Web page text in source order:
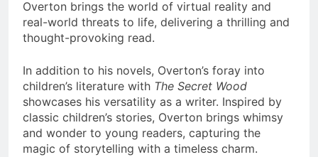
Overton brings the world of virtual reality and
real-world threats to life, delivering a thrilling and
thought-provoking read.
In addition to his novels, Overton’s foray into
children’s literature with The Secret Wood
showcases his versatility as a writer. Inspired by
classic children’s stories, Overton brings whimsy
and wonder to young readers, capturing the
magic of storytelling with a timeless charm.